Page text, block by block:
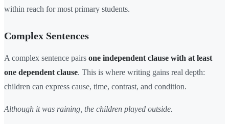
within reach for most primary students.
Complex Sentences
A complex sentence pairs one independent clause with at least
one dependent clause. This is where writing gains real depth:
children can express cause, time, contrast, and condition.
Although it was raining, the children played outside.